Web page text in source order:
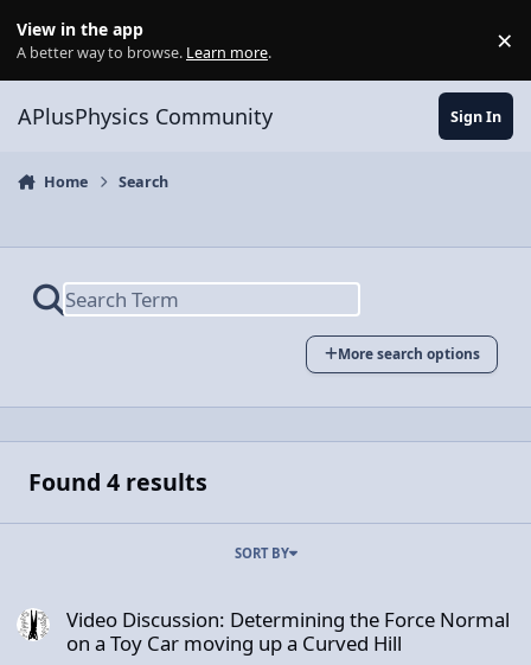
View in the app
A better way to browse. Learn more. ×
APlusPhysics Community Sign In
Home Search
More search options
Found 4 results
SORT BY
Video Discussion: Determining the Force Normal
on a Toy Car moving up a Curved Hill